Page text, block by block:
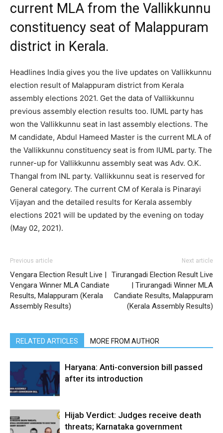
current MLA from the Vallikkunnu
constituency seat of Malappuram
district in Kerala.
Headlines India gives you the live updates on Vallikkunnu
election result of Malappuram district from Kerala
assembly elections 2021. Get the data of Vallikkunnu
previous assembly election results too. IUML party has
won the Vallikkunnu seat in last assembly elections. The
M candidate, Abdul Hameed Master is the current MLA of
the Vallikkunnu constituency seat is from IUML party. The
runner-up for Vallikkunnu assembly seat was Adv. O.K.
Thangal from INL party. Vallikkunnu seat is reserved for
General category. The current CM of Kerala is Pinarayi
Vijayan and the detailed results for Kerala assembly
elections 2021 will be updated by the evening on today
(May 02, 2021).
Previous article
Vengara Election Result Live |
Vengara Winner MLA Candiate
Results, Malappuram (Kerala
Assembly Results)
Next article
Tirurangadi Election Result Live
| Tirurangadi Winner MLA
Candiate Results, Malappuram
(Kerala Assembly Results)
RELATED ARTICLES MORE FROM AUTHOR
Haryana: Anti-conversion bill passed
after its introduction
Hijab Verdict: Judges receive death
threats; Karnataka government